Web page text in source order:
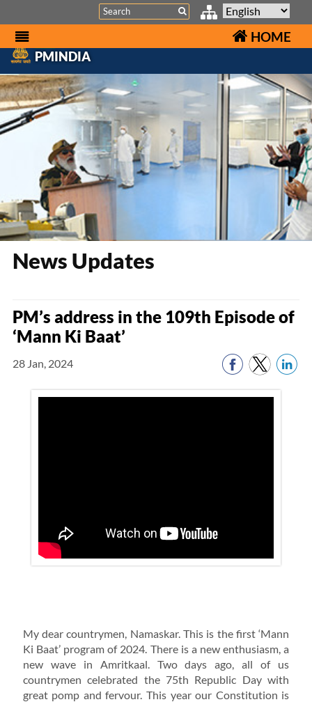
Search
HOME
PMINDIA
News Updates
PM’s address in the 109th Episode of
‘Mann Ki Baat’
28 Jan, 2024
My dear countrymen, Namaskar. This is the first ‘Mann
Ki Baat’ program of 2024. There is a new enthusiasm, a
new wave in Amritkaal. Two days ago, all of us
countrymen celebrated the 75th Republic Day with
great pomp and fervour. This year our Constitution is